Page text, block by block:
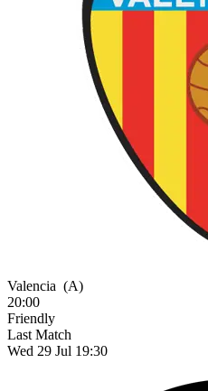
Valencia (A)
20:00
Friendly
Last Match
Wed 29 Jul 19:30